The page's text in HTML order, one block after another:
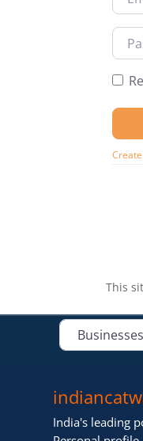
This
Select search
India's leading